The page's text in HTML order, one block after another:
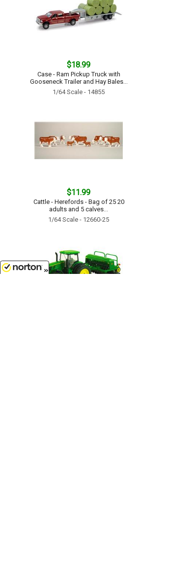
$18.99
Case - Ram Pickup Truck with
Gooseneck Trailer and Hay Bales...
1/64 Scale - 14855
$11.99
Cattle - Herefords - Bag of 25 20
adults and 5 calves...
1/64 Scale - 12660-25